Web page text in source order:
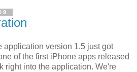
application version 1.5 just got
of the first iPhone apps released
right into the application. We're